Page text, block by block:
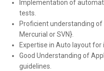
Implementation of
tests.
Proficient understanding of
Mercurial or SVN}.
Expertise in Auto layout for
Good Understanding of
guidelines.